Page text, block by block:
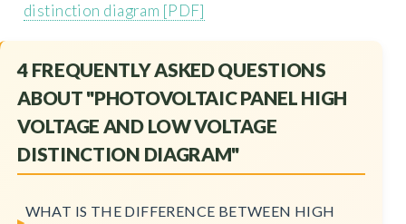
distinction diagram [PDF]
4 FREQUENTLY ASKED QUESTIONS
ABOUT "PHOTOVOLTAIC PANEL HIGH
VOLTAGE AND LOW VOLTAGE
DISTINCTION DIAGRAM"
WHAT IS THE DIFFERENCE BETWEEN HIGH